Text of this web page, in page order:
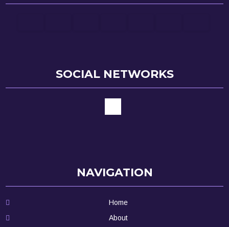
SOCIAL NETWORKS
NAVIGATION
Home
About